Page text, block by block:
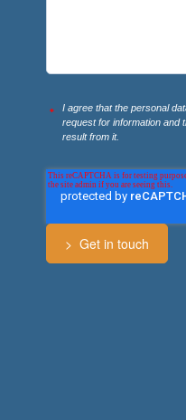
I agree that the personal
request for information and
result from it.
*